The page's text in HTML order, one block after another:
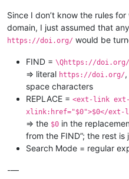
Since I don’t know the rules
domain, I just assumed that
https://doi.org/ would be
FIND = \Qhttps://
⇒ literal https://doi.org/
space characters
REPLACE = <ext-link
xlink:href="$0">$0</ext-
⇒ the $0 in the
from the FIND”; the rest
Search Mode = regular
-—